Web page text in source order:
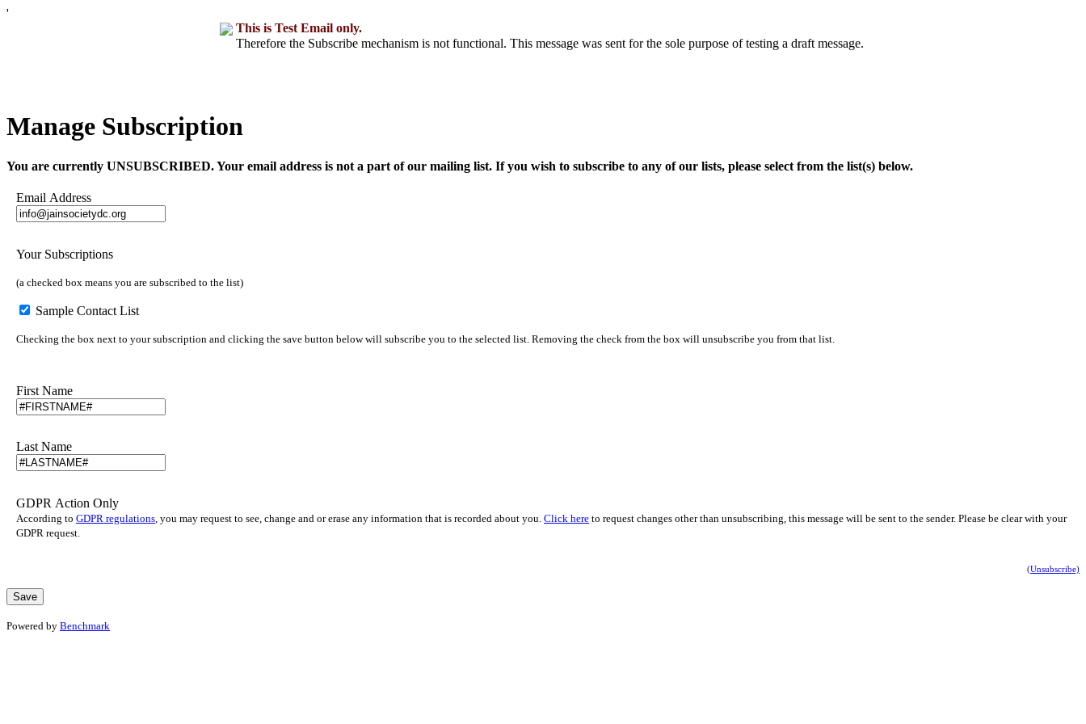
'
This is Test Email only.
Therefore the Subscribe mechanism is not functional. This message was sent for the sole purpose of testing a draft message.
Manage Subscription
You are currently UNSUBSCRIBED. Your email address is not a part of our mailing list. If you wish to subscribe to any of our lists, please select from the list(s) below.
Email Address
Your Subscriptions
(a checked box means you are subscribed to the list)
Sample Contact List
Checking the box next to your subscription and clicking the save button below will subscribe you to the selected list. Removing the check from the box will unsubscribe you from that list.
First Name
Last Name
GDPR Action Only
According to GDPR regulations , you may request to see, change and or erase any information that is recorded about you. Click here to request changes other than unsubscribing, this message will be sent to the sender. Please be clear with your
GDPR request.
(Unsubscribe)
Powered by Benchmark